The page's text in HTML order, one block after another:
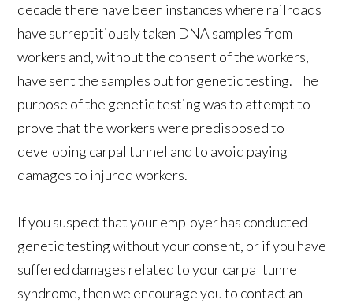
decade there have been instances where railroads
have surreptitiously taken DNA samples from
workers and, without the consent of the workers,
have sent the samples out for genetic testing. The
purpose of the genetic testing was to attempt to
prove that the workers were predisposed to
developing carpal tunnel and to avoid paying
damages to injured workers.
If you suspect that your employer has conducted
genetic testing without your consent, or if you have
suffered damages related to your carpal tunnel
syndrome, then we encourage you to contact an